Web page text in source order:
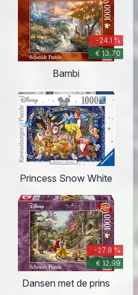
-24.1 %
€ 13.70
Bambi
Princess Snow White
-27.8 %
€ 12.99
Dansen met de prins